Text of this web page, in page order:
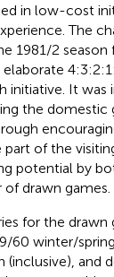
in low-cost
The
1981/2
initiative. It
the domestic
of the
potential by
drawn games.
for the drawn
60 winter/
(inclusive), and